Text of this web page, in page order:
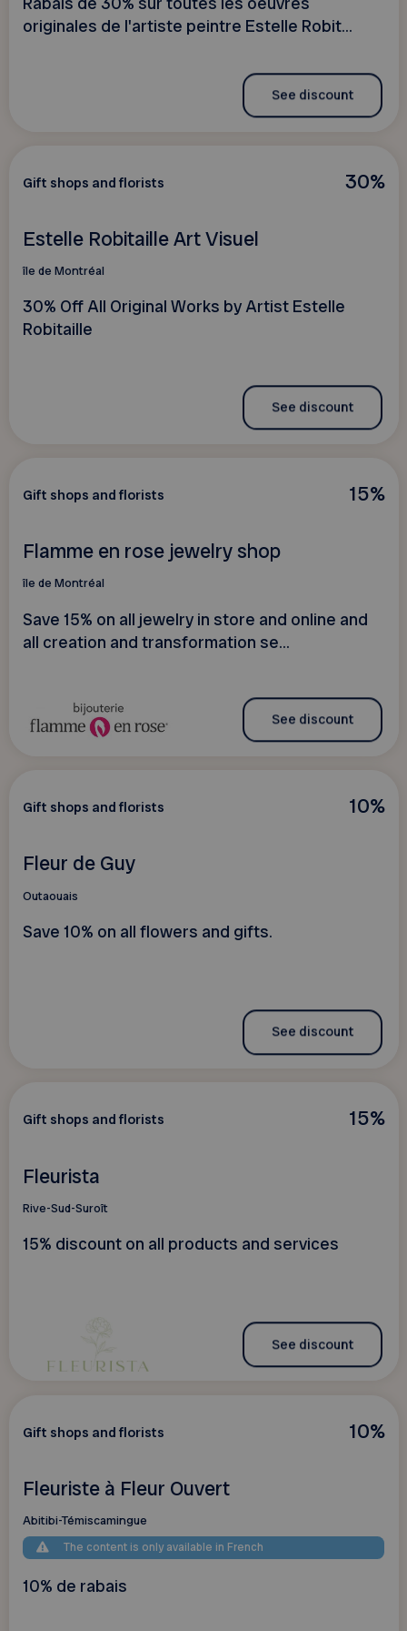
originales de l'artiste peintre Estelle Robit...
See discount
30%
Gift shops and florists
Estelle Robitaille Art Visuel
île de Montréal
30% Off All Original Works by Artist Estelle
Robitaille
See discount
15%
Gift shops and florists
Flamme en rose jewelry shop
île de Montréal
Save 15% on all jewelry in store and online and
all creation and transformation se...
See discount
10%
Gift shops and florists
Fleur de Guy
Outaouais
Save 10% on all flowers and gifts.
See discount
15%
Gift shops and florists
Fleurista
Rive-Sud-Suroît
15% discount on all products and services
See discount
10%
Gift shops and florists
Fleuriste à Fleur Ouvert
Abitibi-Témiscamingue
The content is only available in French
10% de rabais